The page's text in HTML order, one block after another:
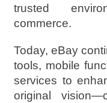
trusted
commerce.
Today, eBay
tools, mobile
services to
original